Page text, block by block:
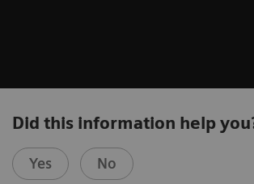
Did this information help
Yes No